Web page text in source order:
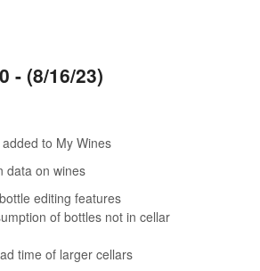
- (8/16/23)
to My Wines
data on wines
editing features
of bottles not in cellar
time of larger cellars